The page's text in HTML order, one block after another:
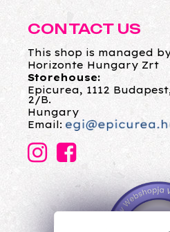
CONTACT US
This shop is managed
Horizonte Hungary Zrt
Storehouse:
Epicurea, 1112
2/B.
Hungary
Email: